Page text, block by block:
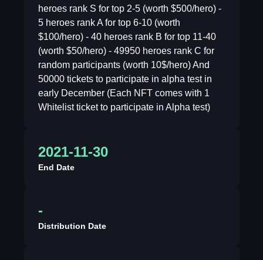
heroes rank S for top 2-5 (worth $500/hero) -
5 heroes rank A for top 6-10 (worth
$100/hero) - 40 heroes rank B for top 11-40
(worth $50/hero) - 49950 heroes rank C for
random participants (worth 10$/hero) And
50000 tickets to participate in alpha test in
early December (Each NFT comes with 1
Whitelist ticket to participate in Alpha test)
2021-11-30
End Date
-
Distribution Date